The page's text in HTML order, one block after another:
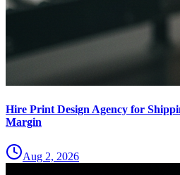
Hire Print Design Agency for
Margin
Aug 2, 2026